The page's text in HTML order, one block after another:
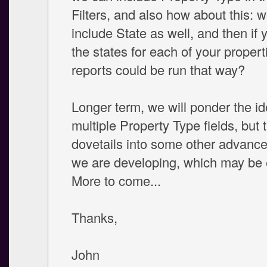
Filters, and also how about this:
include State as well, and then if
the states for each of your
reports could be run that way?
Longer term, we will ponder the
multiple Property Type fields, but
dovetails into some other
we are developing, which may be
More to come...
Thanks,
John